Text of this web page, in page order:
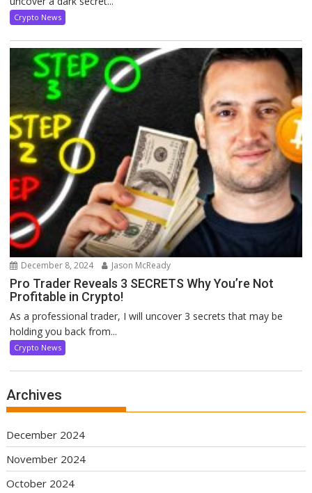
Crypto News
December 8, 2024 Jason McReady
Pro Trader Reveals 3 SECRETS Why You’re Not
Profitable in Crypto!
As a professional trader, I will uncover 3 secrets that may be
holding you back from...
Crypto News
Archives
December 2024
November 2024
October 2024